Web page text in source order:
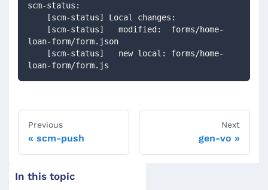
scm-status:
    [scm-status] Local changes:
loan-form/form.json
loan-form/form.js
Previous
scm-push
Next
gen-vo
In this topic